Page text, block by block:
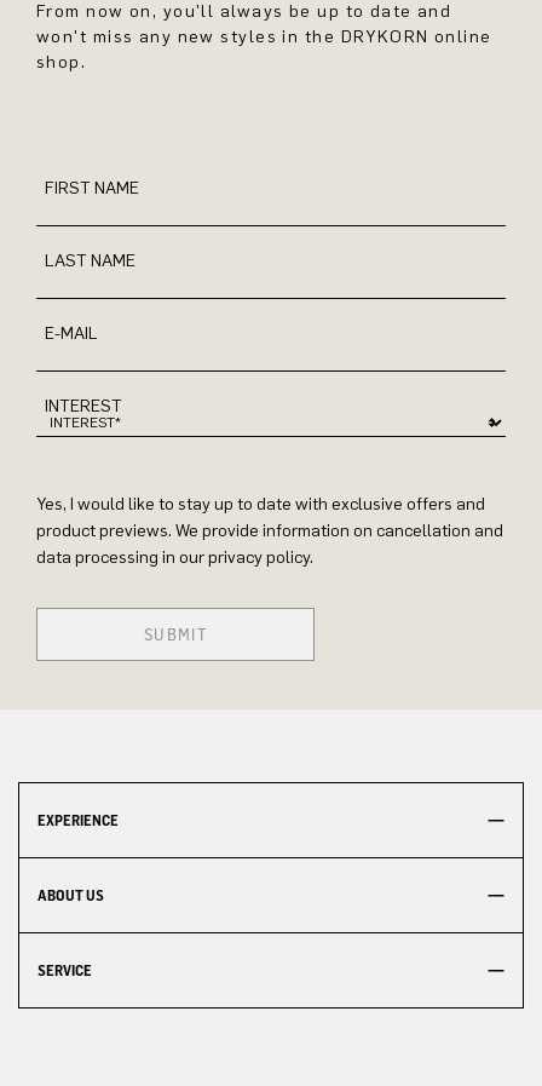
From now on, you'll always be up to date and
won't miss any new styles in the DRYKORN online
shop.
FIRST NAME
LAST NAME
E-MAIL
INTEREST
Yes, I would like to stay up to date with exclusive offers and
product previews. We provide information on cancellation and
data processing in our privacy policy.
SUBMIT
EXPERIENCE
ABOUT US
SERVICE